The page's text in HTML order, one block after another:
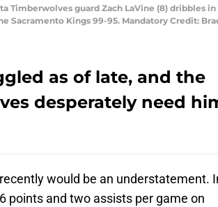
Timberwolves guard Zach LaVine (8)
Sacramento Kings 99-95. Mandatory Credit:
as of late, and the
desperately need
would be an understatement.
points and two assists per game on